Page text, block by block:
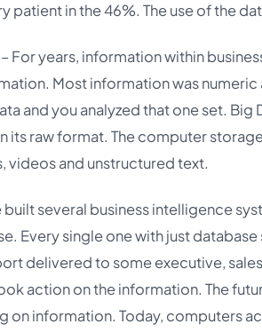
patient in the 46%. The use of the
– For years, information within
Most information was
and you analyzed that one set.
its raw format. The computer
videos and unstructured text.
built several business intelligence
Every single one with just
delivered to some executive,
action on the information. The
on information. Today, computers